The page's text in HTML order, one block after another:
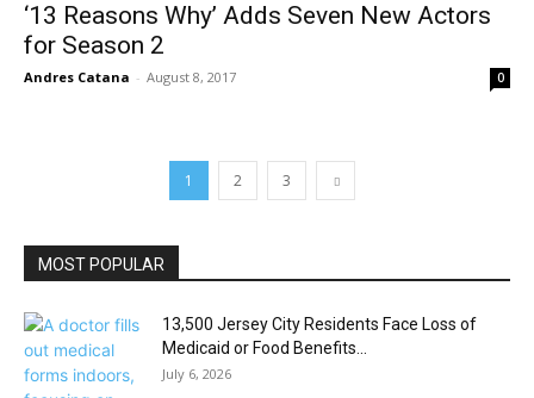
‘13 Reasons Why’ Adds Seven New Actors
for Season 2
Andres Catana - August 8, 2017 0
1 2 3
MOST POPULAR
13,500 Jersey City Residents Face Loss of
Medicaid or Food Benefits...
July 6, 2026